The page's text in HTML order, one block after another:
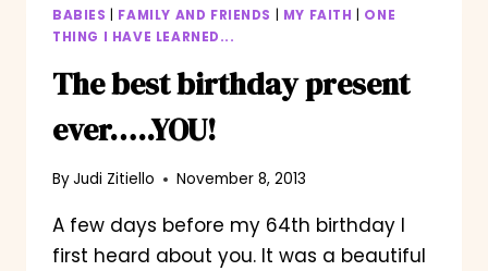
BABIES FAMILY AND FRIENDS MY FAITH
ONE
THING I HAVE LEARNED...
The best birthday present
ever…..YOU!
ByJudi Zitiello November 8, 2013
A few days before my 64th birthday I
first heard about you. It was a beautiful